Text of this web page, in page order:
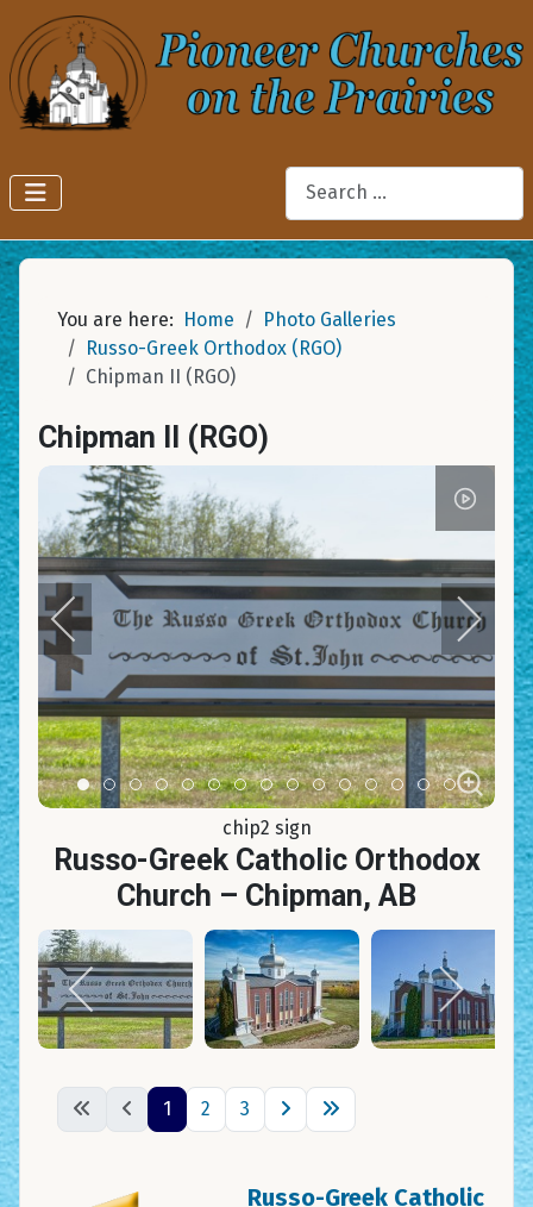
Search
You are here: Home
Photo Galleries
Russo-Greek Orthodox (RGO)
Chipman II (RGO)
Chipman II (RGO)
Item 0
Item 1Item 2Item 3Item 4Item 5Item 6Item 7Item 8Item 9Item 10
Item 11
Item 12
Item 13
Item 14
chip2 sign
Russo-Greek Catholic Orthodox
Church – Chipman, AB
1 2 3
Russo-Greek Catholic